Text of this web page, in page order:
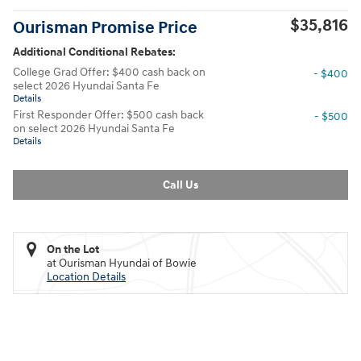
Ourisman Promise Price $35,816
Additional Conditional Rebates:
College Grad Offer: $400 cash back on
select 2026 Hyundai Santa Fe
Details
- $400
First Responder Offer: $500 cash back
on select 2026 Hyundai Santa Fe
Details
- $500
Call Us
On the Lot
at Ourisman Hyundai of Bowie
Location Details